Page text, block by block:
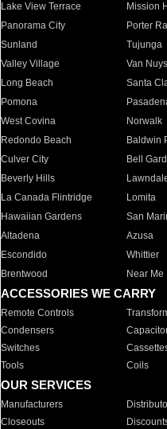
Lake View Terrace
Mission
Panorama City
Porter
Sunland
Tujunga
Valley Village
Van Nuys
Long Beach
Santa
Pomona
West Covina
Norwalk
Redondo Beach
Baldwin
Culver City
Bell
Beverly Hills
La Canada Flintridge
Lomita
Hawaiian Gardens
San
Altadena
Azusa
Escondido
Whittier
Brentwood
Near Me
ACCESSORIES WE CARRY
Remote Controls
Condensers
Switches
Tools
Coils
OUR SERVICES
Manufacturers
Closeouts